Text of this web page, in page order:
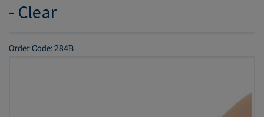
- Clear
Order Code: 284B